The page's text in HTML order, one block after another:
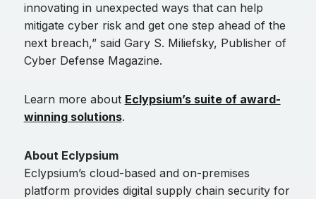
innovating in unexpected ways that can help
mitigate cyber risk and get one step ahead of the
next breach,” said Gary S. Miliefsky, Publisher of
Cyber Defense Magazine.
Learn more about Eclypsium’s suite of award-
winning solutions.
About Eclypsium
Eclypsium’s cloud-based and on-premises
platform provides digital supply chain security for